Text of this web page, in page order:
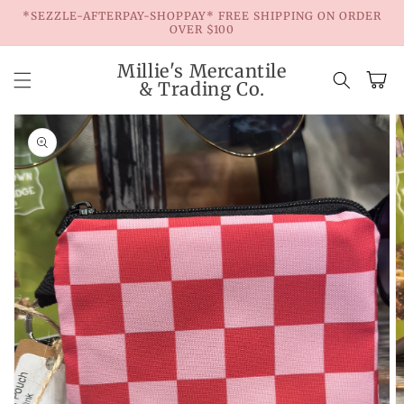
Skip to
*SEZZLE-AFTERPAY-SHOPPAY* FREE SHIPPING ON ORDER
OVER $100
Millie's Mercantile
& Trading Co.
Cart
Skip to
product
information